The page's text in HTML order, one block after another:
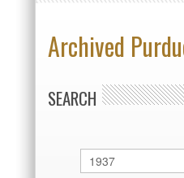
Archived
SEARCH